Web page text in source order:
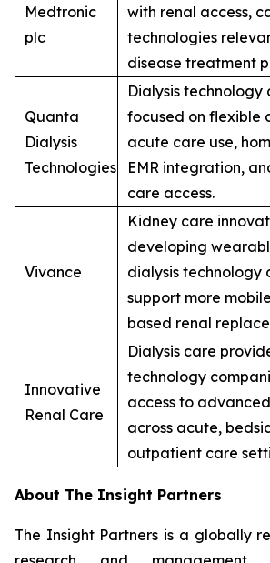
Medtronic
plc
with renal access,
technologies
disease treatment
Quanta
Dialysis
Technologies
Dialysis technology
focused on flexible
acute care use,
EMR integration,
care access.
Vivance
Kidney care
developing
dialysis technology
support more
based renal
Innovative
Renal Care
Dialysis care
technology
access to
across acute,
outpatient care
About The Insight Partners
The Insight Partners is a globally